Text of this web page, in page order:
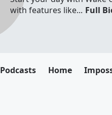
with features like... Full
Podcasts Home